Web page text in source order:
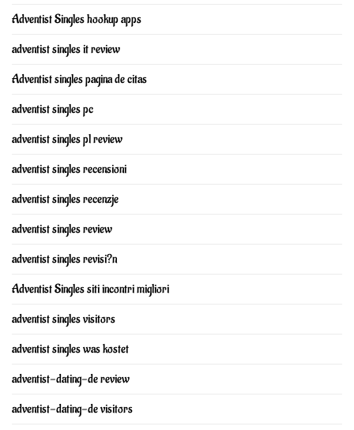
Adventist Singles hookup apps
adventist singles it review
Adventist singles pagina de citas
adventist singles pc
adventist singles pl review
adventist singles recensioni
adventist singles recenzje
adventist singles review
adventist singles revisi?n
Adventist Singles siti incontri migliori
adventist singles visitors
adventist singles was kostet
adventist-dating-de review
adventist-dating-de visitors